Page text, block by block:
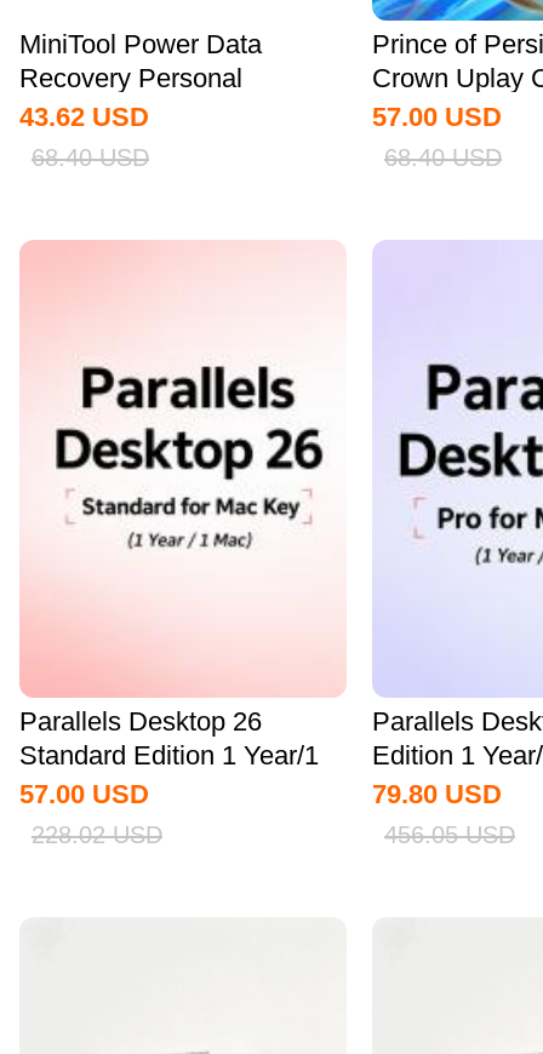
MiniTool Power Data
Recovery Personal
Standard CD Key Global
43.62 USD
68.40 USD
Prince of
Crown Uplay
57.00 USD
68.40 USD
Parallels Desktop 26
Standard Edition 1 Year/1
MAC CD Key...
57.00 USD
228.02 USD
Parallels
Edition 1
Key Global
79.80 USD
456.05 USD